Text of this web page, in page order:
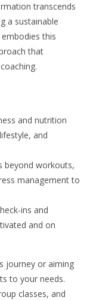
transcends
a sustainable
this
that
and nutrition
and
beyond workouts,
management to
ins and
and on
journey or aiming
to your needs.
classes, and